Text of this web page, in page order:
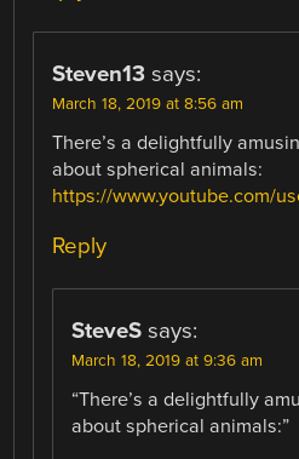
Steven13 says:
March 18, 2019 at 8:56 am
There’s a delightfully
about spherical animals:
https://www.youtube.com/
Reply
SteveS says:
March 18, 2019 at 9:36 am
“There’s a delightfully
about spherical animals:”